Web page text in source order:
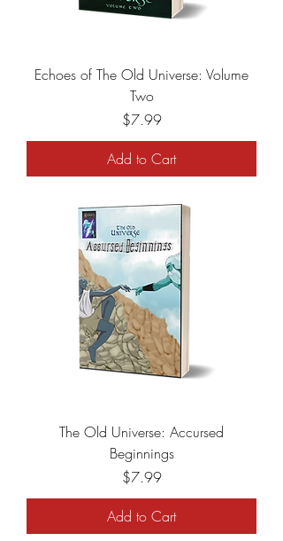
Echoes of The Old Universe: Volume
Two
Price
$7.99
Add to Cart
The Old Universe: Accursed
Beginnings
Price
$7.99
Add to Cart